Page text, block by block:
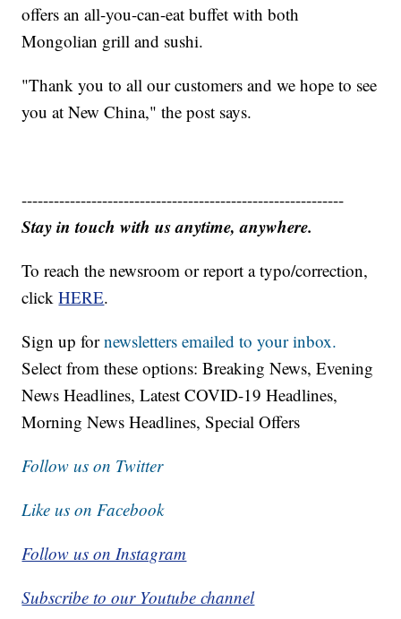
offers an all-you-can-eat buffet with both
Mongolian grill and sushi.
"Thank you to all our customers and we hope to see
you at New China," the post says.
------------------------------------------------------------
Stay in touch with us anytime, anywhere.
To reach the newsroom or report a typo/correction,
clickHERE.
Sign up fornewsletters emailed to your inbox.
Select from these options: Breaking News, Evening
News Headlines, Latest COVID-19 Headlines,
Morning News Headlines, Special Offers
Follow us on Twitter
Like us on Facebook
Follow us on Instagram
Subscribe to our Youtube channel